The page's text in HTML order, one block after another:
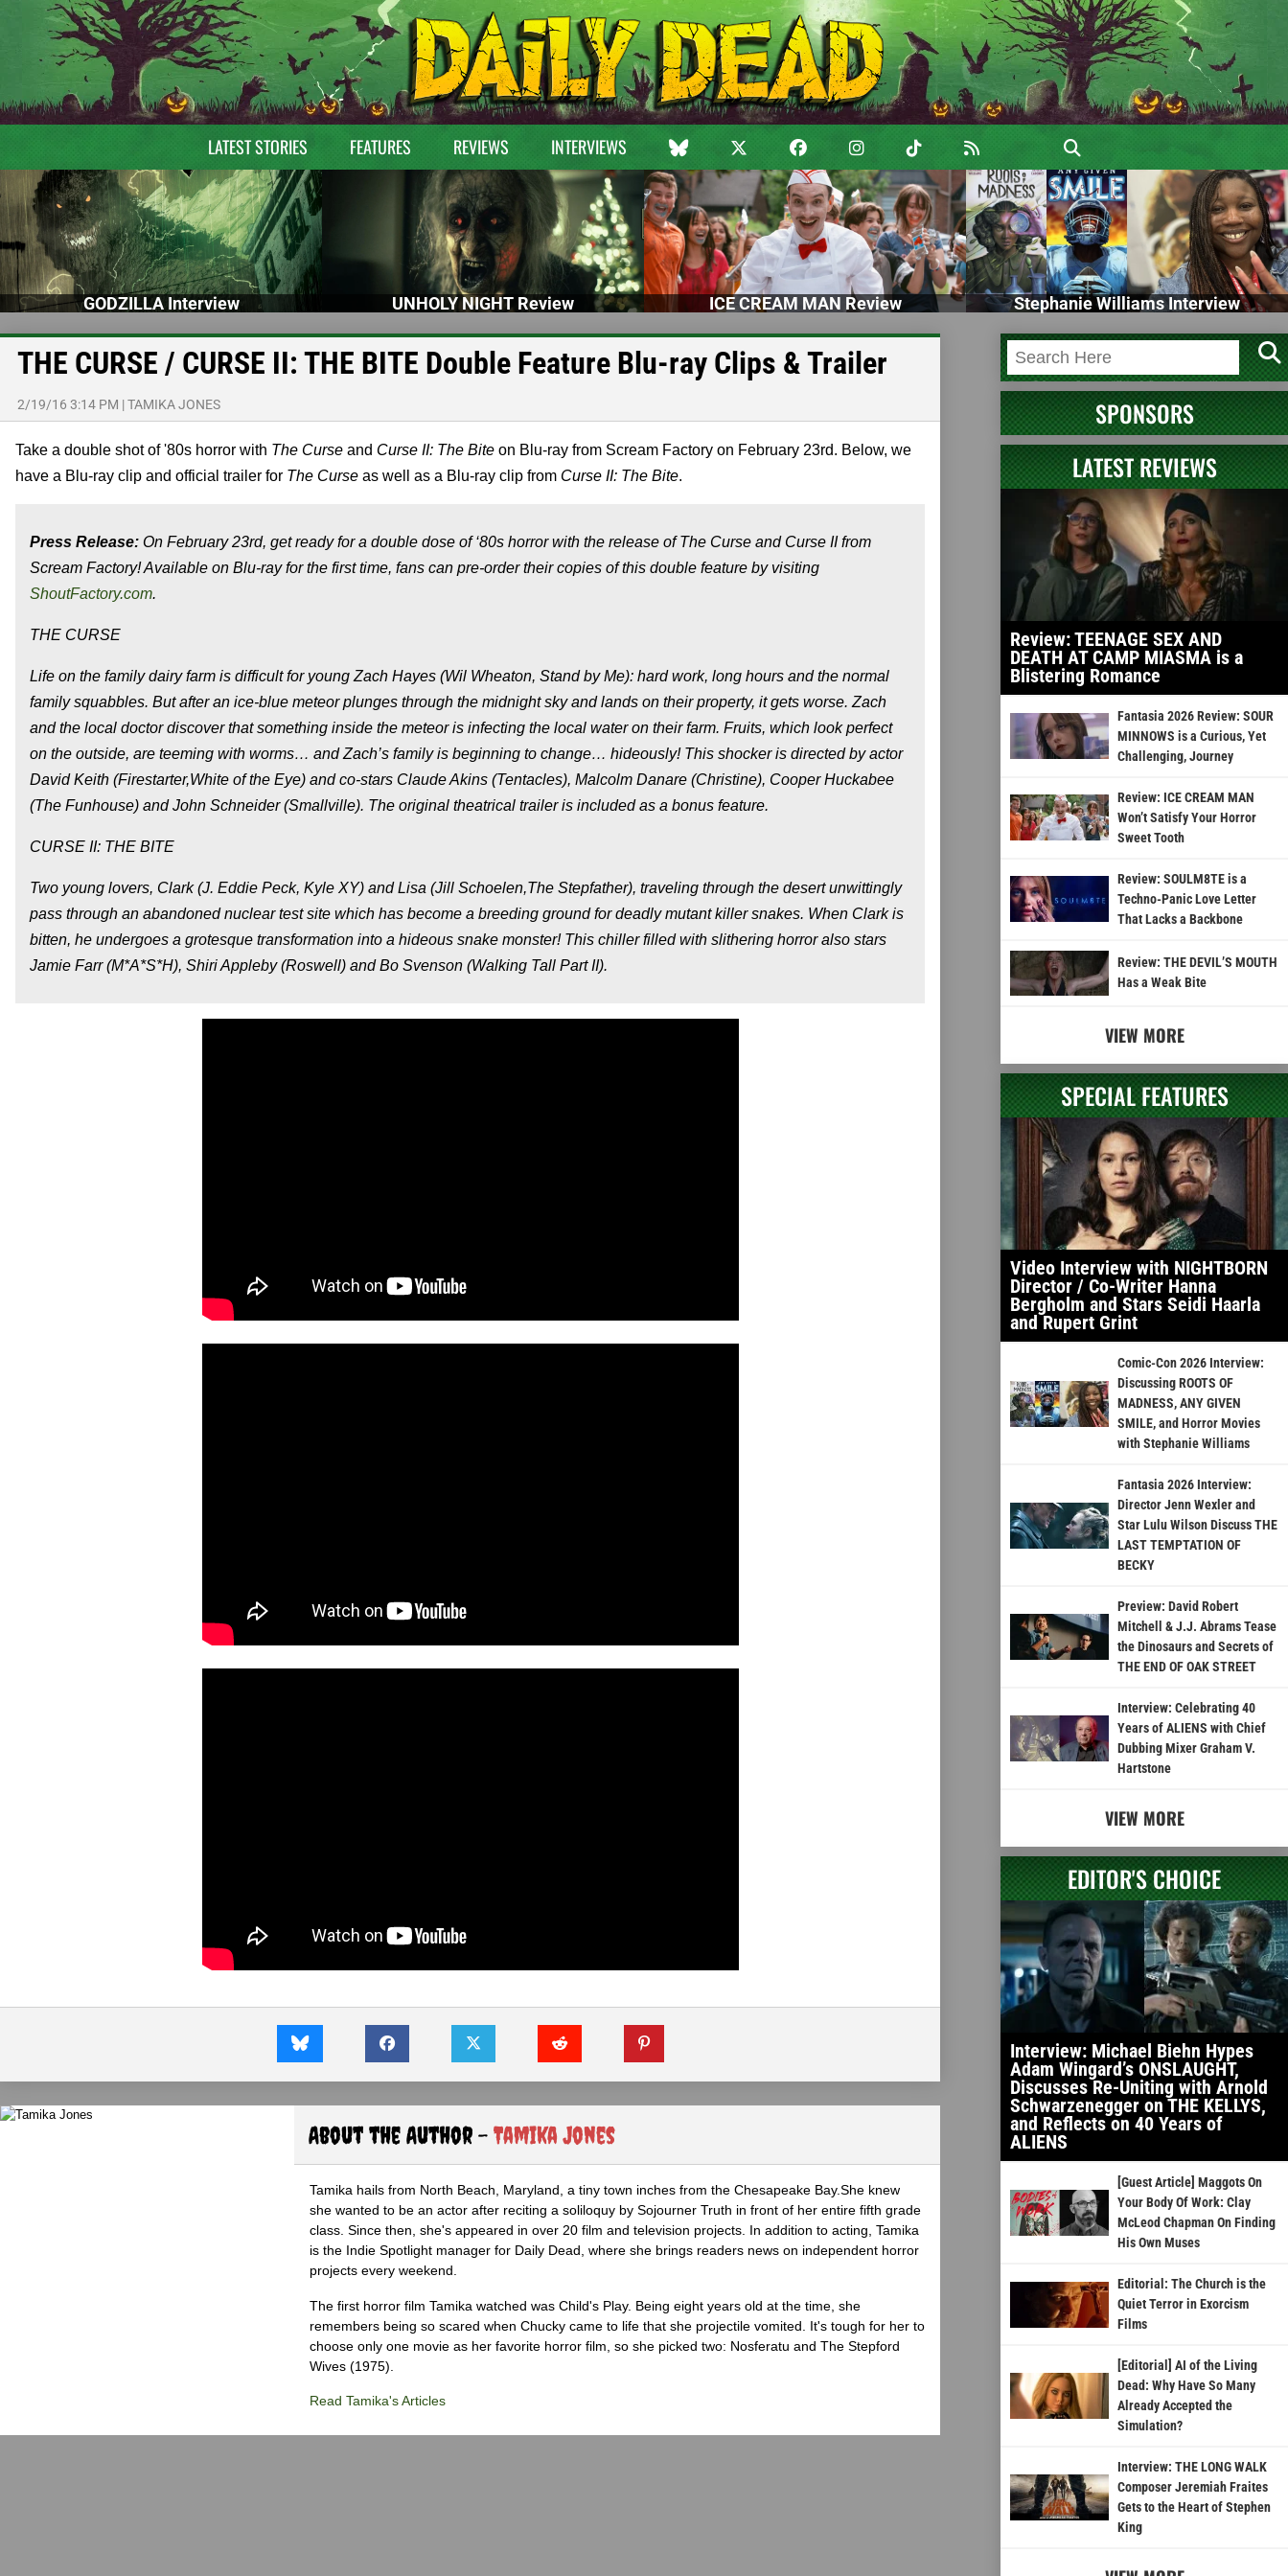
LATEST STORIES FEATURES REVIEWS INTERVIEWS
GODZILLA Interview UNHOLY NIGHT Review ICE CREAM MAN Review Stephanie Williams Interview
THE CURSE / CURSE II: THE BITE Double Feature Blu-ray Clips & Trailer
2/19/16 3:14 PM |TAMIKA JONES
Take a double shot of '80s horror with The Curse and Curse II: The Bite on Blu-ray from Scream Factory on February 23rd. Below, we
have a Blu-ray clip and official trailer for The Curse as well as a Blu-ray clip from Curse II: The Bite.
Press Release: On February 23rd, get ready for a double dose of ‘80s horror with the release of The Curse and Curse II from
Scream Factory! Available on Blu-ray for the first time, fans can pre-order their copies of this double feature by visiting
ShoutFactory.com.
THE CURSE
Life on the family dairy farm is difficult for young Zach Hayes (Wil Wheaton, Stand by Me): hard work, long hours and the normal
family squabbles. But after an ice-blue meteor plunges through the midnight sky and lands on their property, it gets worse. Zach
and the local doctor discover that something inside the meteor is infecting the local water on their farm. Fruits, which look perfect
on the outside, are teeming with worms… and Zach’s family is beginning to change… hideously! This shocker is directed by actor
David Keith (Firestarter,White of the Eye) and co-stars Claude Akins (Tentacles), Malcolm Danare (Christine), Cooper Huckabee
(The Funhouse) and John Schneider (Smallville). The original theatrical trailer is included as a bonus feature.
CURSE II: THE BITE
Two young lovers, Clark (J. Eddie Peck, Kyle XY) and Lisa (Jill Schoelen,The Stepfather), traveling through the desert unwittingly
pass through an abandoned nuclear test site which has become a breeding ground for deadly mutant killer snakes. When Clark is
bitten, he undergoes a grotesque transformation into a hideous snake monster! This chiller filled with slithering horror also stars
Jamie Farr (M*A*S*H), Shiri Appleby (Roswell) and Bo Svenson (Walking Tall Part II).
About the Author - Tamika Jones
Tamika hails from North Beach, Maryland, a tiny town inches from the Chesapeake Bay.She knew
she wanted to be an actor after reciting a soliloquy by Sojourner Truth in front of her entire fifth grade
class. Since then, she's appeared in over 20 film and television projects. In addition to acting, Tamika
is the Indie Spotlight manager for Daily Dead, where she brings readers news on independent horror
projects every weekend.
The first horror film Tamika watched was Child's Play. Being eight years old at the time, she
remembers being so scared when Chucky came to life that she projectile vomited. It's tough for her to
choose only one movie as her favorite horror film, so she picked two: Nosferatu and The Stepford
Wives (1975).
Read Tamika's Articles
SPONSORS
LATEST REVIEWS
Review: TEENAGE SEX AND
DEATH AT CAMP MIASMA is a
Blistering Romance
Fantasia 2026 Review: SOUR
MINNOWS is a Curious, Yet
Challenging, Journey
Review: ICE CREAM MAN
Won’t Satisfy Your Horror
Sweet Tooth
Review: SOULM8TE is a
Techno-Panic Love Letter
That Lacks a Backbone
Review: THE DEVIL’S MOUTH
Has a Weak Bite
VIEW MORE
SPECIAL FEATURES
Video Interview with NIGHTBORN
Director / Co-Writer Hanna
Bergholm and Stars Seidi Haarla
and Rupert Grint
Comic-Con 2026 Interview:
Discussing ROOTS OF
MADNESS, ANY GIVEN
SMILE, and Horror Movies
with Stephanie Williams
Fantasia 2026 Interview:
Director Jenn Wexler and
Star Lulu Wilson Discuss THE
LAST TEMPTATION OF
BECKY
Preview: David Robert
Mitchell & J.J. Abrams Tease
the Dinosaurs and Secrets of
THE END OF OAK STREET
Interview: Celebrating 40
Years of ALIENS with Chief
Dubbing Mixer Graham V.
Hartstone
VIEW MORE
EDITOR'S CHOICE
Interview: Michael Biehn Hypes
Adam Wingard’s ONSLAUGHT,
Discusses Re-Uniting with Arnold
Schwarzenegger on THE KELLYS,
and Reflects on 40 Years of
ALIENS
[Guest Article] Maggots On
Your Body Of Work: Clay
McLeod Chapman On Finding
His Own Muses
Editorial: The Church is the
Quiet Terror in Exorcism
Films
[Editorial] AI of the Living
Dead: Why Have So Many
Already Accepted the
Simulation?
Interview: THE LONG WALK
Composer Jeremiah Fraites
Gets to the Heart of Stephen
King